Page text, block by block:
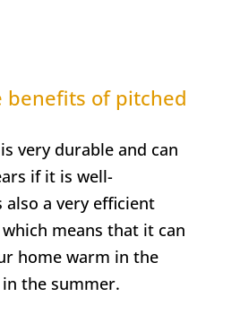
benefits of pitched
very durable and can
if it is well-
a very efficient
means that it can
home warm in the
the summer.